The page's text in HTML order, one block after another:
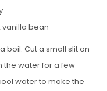
vanilla bean
boil. Cut a small slit on
the water for a few
water to make the